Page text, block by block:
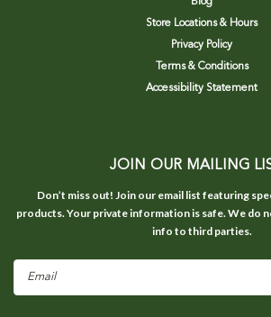
Store Locations & Hours
Privacy Policy
Terms & Conditions
Accessibility Statement
JOIN OUR MAILING
Don’t miss out! Join our email list featuring
products. Your private information is safe. We do
info to third parties.